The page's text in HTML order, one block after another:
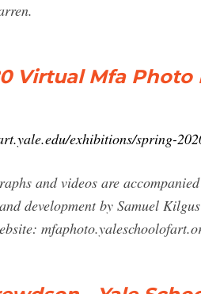
Virtual Mfa
exhibitions/spring-
and videos are
development by Samuel